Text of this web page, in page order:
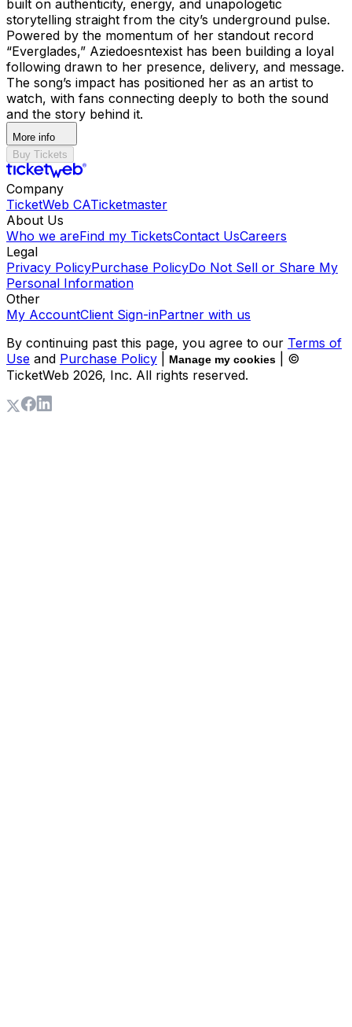
built on authenticity, energy, and unapologetic
storytelling straight from the city’s underground pulse.
Powered by the momentum of her standout record
“Everglades,” Aziedoesntexist has been building a loyal
following drawn to her presence, delivery, and message.
The song’s impact has positioned her as an artist to
watch, with fans connecting deeply to both the sound
and the story behind it.
More info
Buy Tickets
Company
TicketWeb CATicketmaster
About Us
Who we areFind my TicketsContact UsCareers
Legal
Privacy PolicyPurchase PolicyDo Not Sell or Share My
Personal Information
Other
My AccountClient Sign-inPartner with us
By continuing past this page, you agree to our Terms of
Use and Purchase Policy Manage my cookies
| ©
TicketWeb 2026, Inc. All rights reserved.